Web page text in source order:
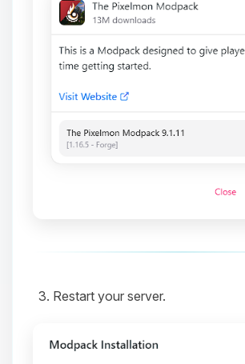
Restart your server.
Yay, finally someone to talk to!
Choupy, your little BoxToPlay
and I’ll wiggle my tiny